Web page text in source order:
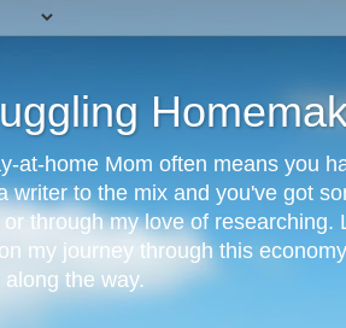
at-home Mom often means you
writer to the mix and you've got
through my love of
my journey through this
the way.